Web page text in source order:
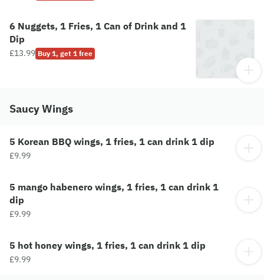
6 Nuggets, 1 Fries, 1 Can of Drink and 1
Dip
£13.99 Buy 1, get 1 free
Saucy Wings
5 Korean BBQ wings, 1 fries, 1 can drink 1 dip
£9.99
5 mango habenero wings, 1 fries, 1 can drink 1
dip
£9.99
5 hot honey wings, 1 fries, 1 can drink 1 dip
£9.99